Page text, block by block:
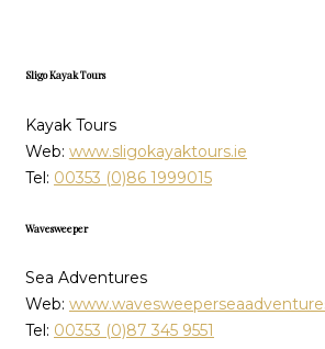
Sligo Kayak Tours
Kayak Tours
Web: www.sligokayaktours.ie
Tel: 00353 (0)86 1999015
Wavesweeper
Sea Adventures
Web:
Tel: 00353 (0)87 345 9551